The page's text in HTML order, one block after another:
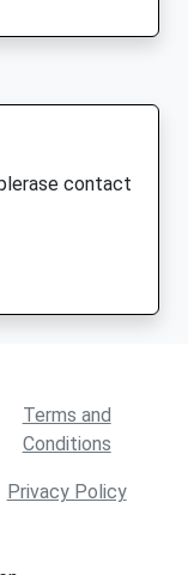
contact
Terms and
Conditions
Privacy Policy